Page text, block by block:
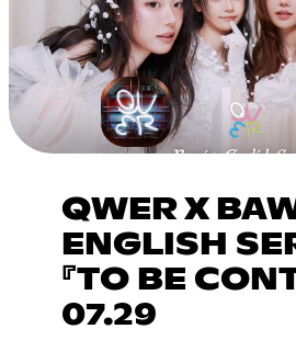
QWER X
ENGLISH
『TO BE
07.29